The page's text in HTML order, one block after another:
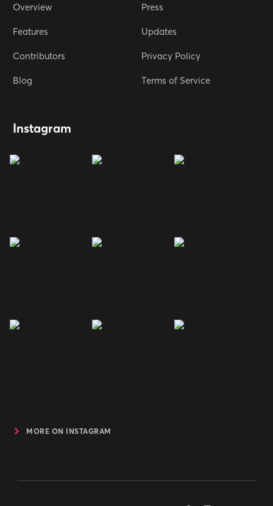
Overview
Features
Contributors
Blog
Press
Updates
Privacy Policy
Terms of Service
Instagram
MORE ON INSTAGRAM